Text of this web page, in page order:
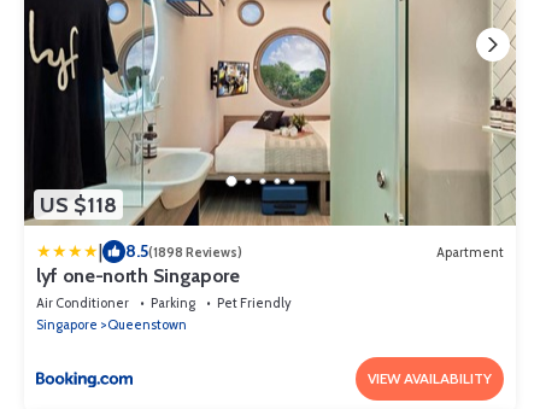
US $118
| 8.5(1898 Reviews) Apartment
lyf one-north Singapore
Air Conditioner Parking
Pet Friendly
Singapore
Queenstown
VIEW AVAILABILITY